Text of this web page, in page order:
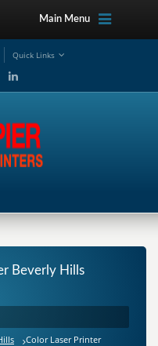
Main Menu
Quick Links
Beverly Hills
Color Laser Printer